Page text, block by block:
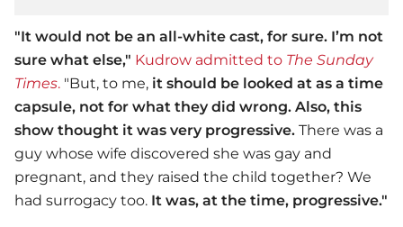
"It would not be an all-white cast, for sure. I’m not
sure what else," Kudrow admitted to The Sunday
Times. "But, to me, it should be looked at as a time
capsule, not for what they did wrong. Also, this
show thought it was very progressive. There was a
guy whose wife discovered she was gay and
pregnant, and they raised the child together? We
had surrogacy too. It was, at the time, progressive."